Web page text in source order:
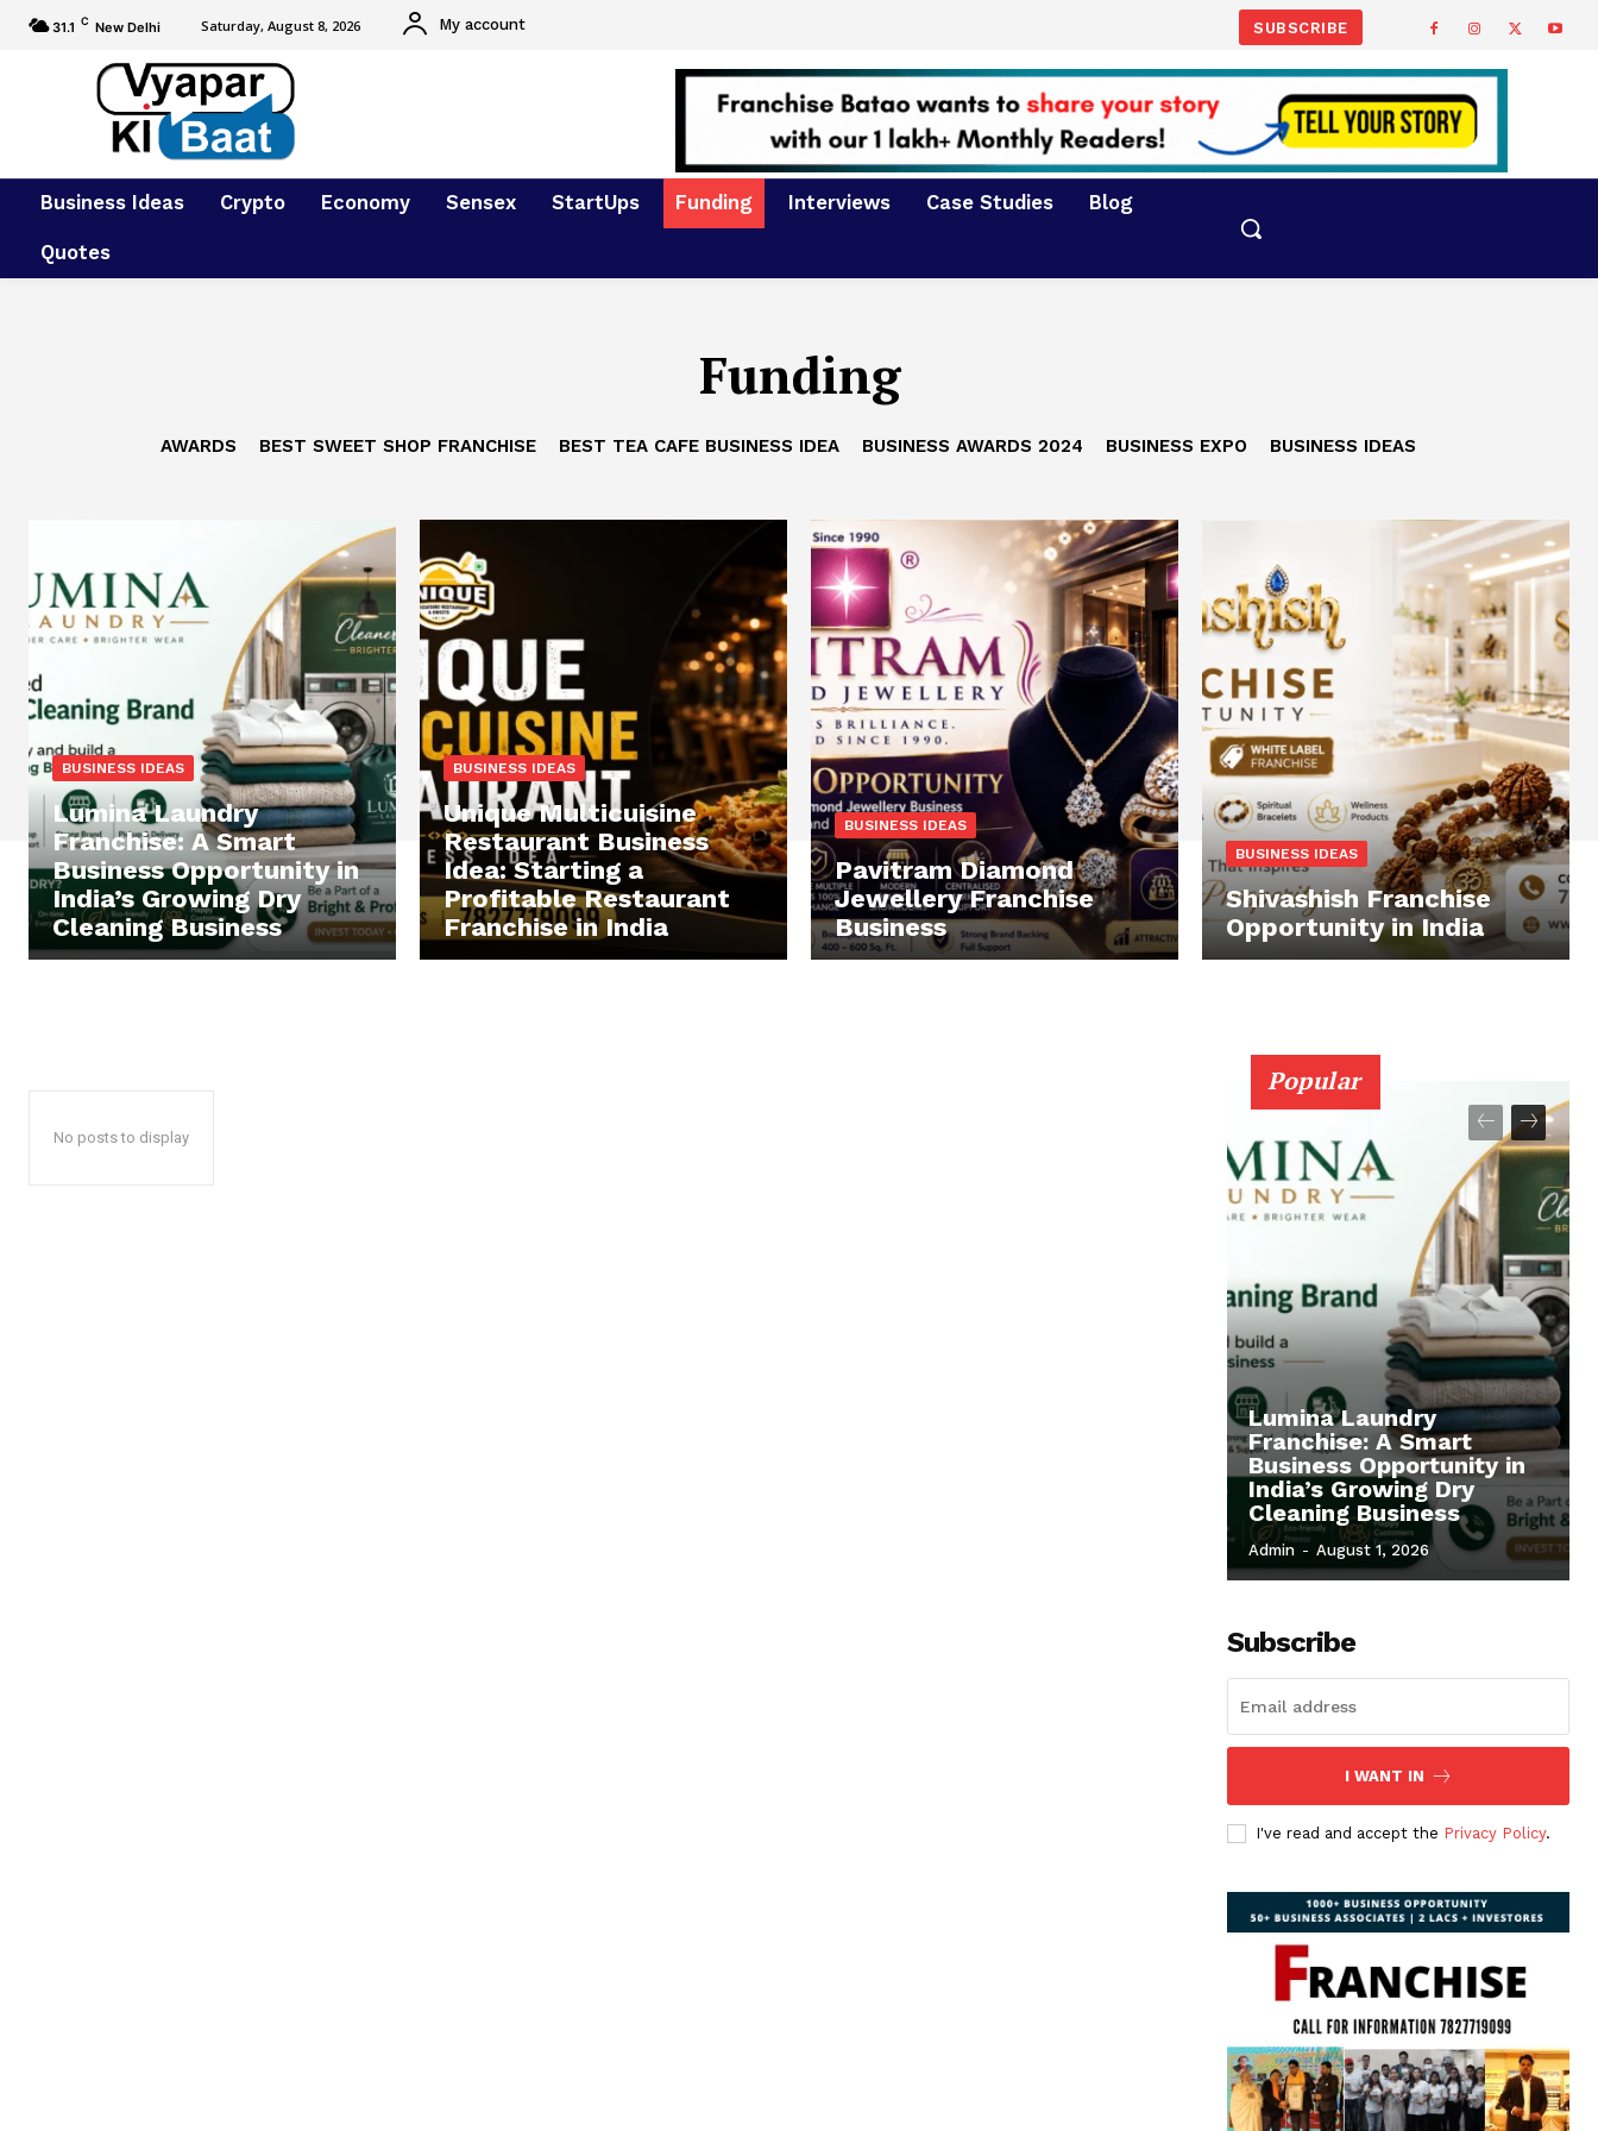
31.1 C New Delhi Saturday, August 8, 2026 My account SUBSCRIBE
Business Ideas Crypto Economy Sensex StartUps Funding Interviews Case Studies Blog
Quotes
Funding
AWARDS BEST SWEET SHOP FRANCHISE BEST TEA CAFE BUSINESS IDEA BUSINESS AWARDS 2024 BUSINESS EXPO BUSINESS IDEAS
BUSINESS IDEAS
Lumina Laundry
Franchise: A Smart
Business Opportunity in
India’s Growing Dry
Cleaning Business
BUSINESS IDEAS
Unique Multicuisine
Restaurant Business
Idea: Starting a
Profitable Restaurant
Franchise in India
BUSINESS IDEAS
Pavitram Diamond
Jewellery Franchise
Business
BUSINESS IDEAS
Shivashish Franchise
Opportunity in India
No posts to display
Popular
Lumina Laundry
Franchise: A Smart
Business Opportunity in
India’s Growing Dry
Cleaning Business
Admin - August 1, 2026
Subscribe
I WANT IN
I've read and accept the Privacy Policy.